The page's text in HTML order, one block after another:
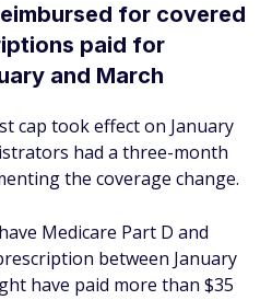
for covered
paid for
and March
cap took effect on January
had a three-month
the coverage change.
Medicare Part D and
between January
have paid more than $35